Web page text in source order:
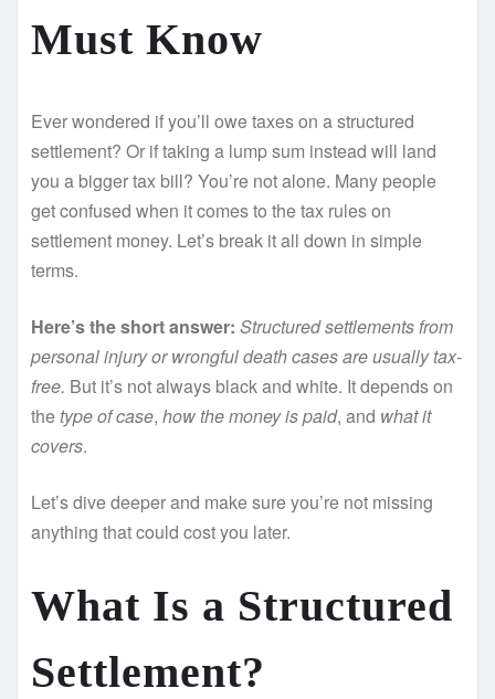
Must Know
Ever wondered if you’ll owe taxes on a structured
settlement? Or if taking a lump sum instead will land
you a bigger tax bill? You’re not alone. Many people
get confused when it comes to the tax rules on
settlement money. Let’s break it all down in simple
terms.
Here’s the short answer: Structured settlements from
personal injury or wrongful death cases are usually tax-
free. But it’s not always black and white. It depends on
the type of case, how the money is paid, and what it
covers.
Let’s dive deeper and make sure you’re not missing
anything that could cost you later.
What Is a Structured
Settlement?